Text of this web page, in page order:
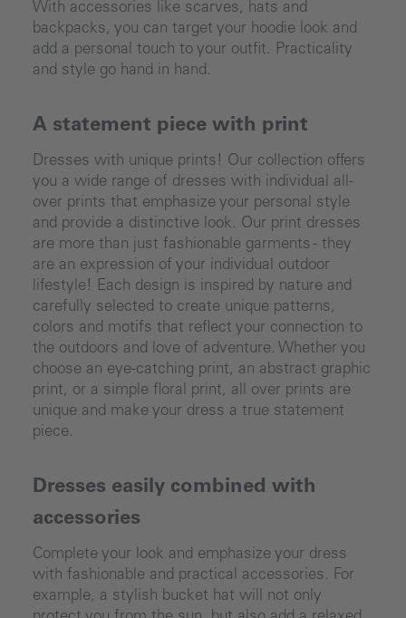
With accessories like scarves, hats and
backpacks, you can target your hoodie look and
add a personal touch to your outfit. Practicality
and style go hand in hand.
A statement piece with print
Dresses with unique prints! Our collection offers
you a wide range of dresses with individual all-
over prints that emphasize your personal style
and provide a distinctive look. Our print dresses
are more than just fashionable garments - they
are an expression of your individual outdoor
lifestyle! Each design is inspired by nature and
carefully selected to create unique patterns,
colors and motifs that reflect your connection to
the outdoors and love of adventure. Whether you
choose an eye-catching print, an abstract graphic
print, or a simple floral print, all over prints are
unique and make your dress a true statement
piece.
Dresses easily combined with
accessories
Complete your look and emphasize your dress
with fashionable and practical accessories. For
example, a stylish bucket hat will not only